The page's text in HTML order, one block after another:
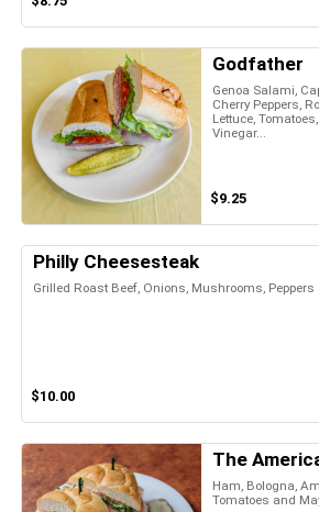
Godfather
Genoa Salami,
Cherry Peppers,
Lettuce,
Vinegar...
$9.25
Philly Cheesesteak
Grilled Roast Beef, Onions, Mushrooms,
$10.00
The
Ham, Bologna,
Tomatoes and